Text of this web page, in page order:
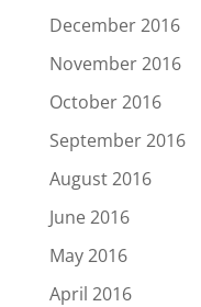
December 2016
November 2016
October 2016
September 2016
August 2016
June 2016
May 2016
April 2016